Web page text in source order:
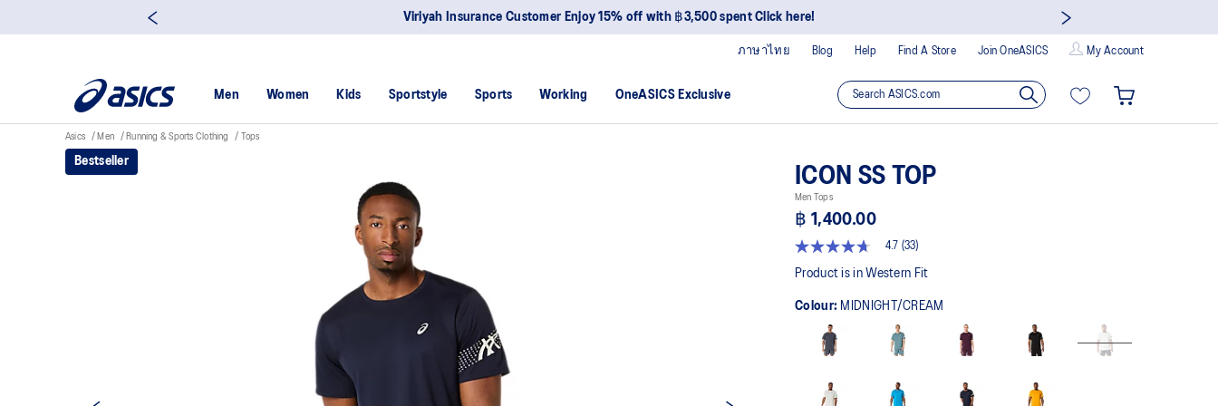
Viriyah Insurance Customer Enjoy 15% off with ฿3,500 spent Click here!
Blog Help Find A Store Join OneASICS My Account
ภาษาไทย
Men Women Kids Sportstyle Sports Working OneASICS Exclusive
Asics Men Running & Sports Clothing Tops
Bestseller
ICON SS TOP
Men Tops
฿ 1,400.00
4.7
out
stars,
average
rating
value.
Reviews.
4.7 (33)
Product is in Western Fit
Colour: MIDNIGHT/CREAM